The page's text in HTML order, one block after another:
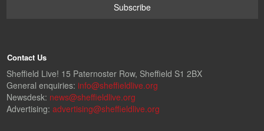
Contact Us
Sheffield Live! 15 Paternoster Row, Sheffield S1 2BX
General enquiries: info@sheffieldlive.org
Newsdesk: news@sheffieldlive.org
Advertising: advertising@sheffieldlive.org